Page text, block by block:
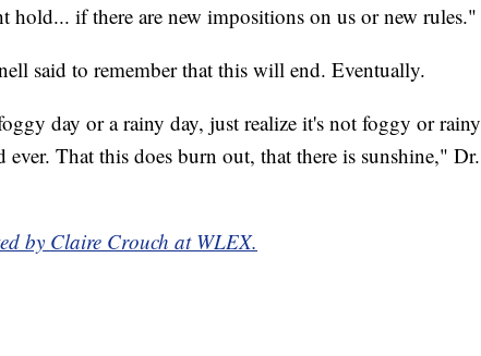
hold... if there are new impositions on us or new rules."
said to remember that this will end. Eventually.
day or a rainy day, just realize it's not foggy or rainy
ever. That this does burn out, that there is sunshine," Dr.
by Claire Crouch at WLEX.